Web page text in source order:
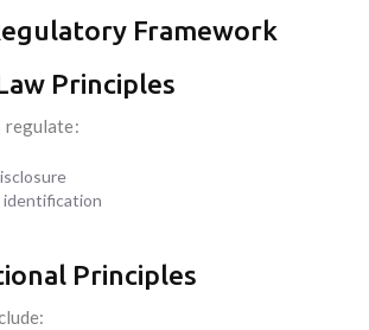
Framework
Principles
regulate:
identification
Principles